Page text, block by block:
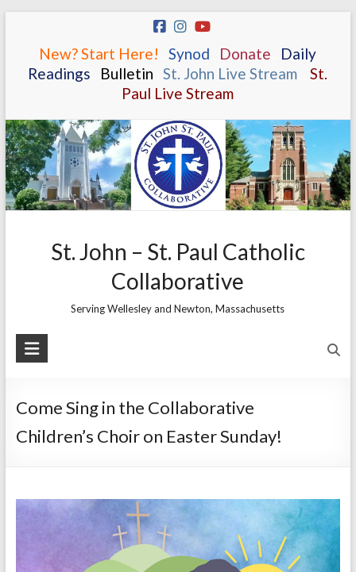
content
New? Start Here! Synod Donate
Daily
Readings
Bulletin St. John Live Stream
St.
Paul Live Stream
St. John – St. Paul Catholic
Collaborative
Serving Wellesley and Newton, Massachusetts
Come Sing in the Collaborative
Children’s Choir on Easter Sunday!